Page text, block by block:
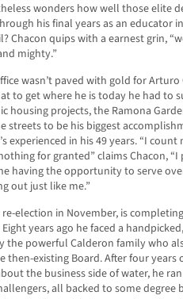
wonders how well those elite
his final years as an educator in
Chacon quips with a earnest grin,
mighty.”
wasn’t paved with gold for Arturo
to get where he is today he had to
housing projects, the Ramona
streets to be his biggest
experienced in his 49 years. “I
for granted” claims Chacon,
having the opportunity to serve
out just like me.”
election in November, is
years ago he faced a
the powerful Calderon family who
then-existing Board. After four years
the business side of water, he
all backed to some degree